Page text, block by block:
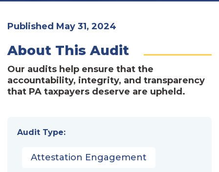
Published May 31, 2024
About This Audit
Our audits help ensure that the
accountability, integrity, and transparency
that PA taxpayers deserve are upheld.
Audit Type:
Attestation Engagement